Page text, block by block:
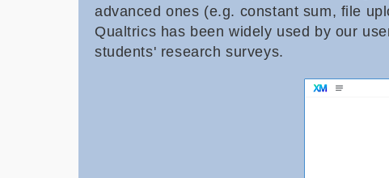
advanced ones (e.g. constant sum, file
Qualtrics has been widely used by our
students' research surveys.